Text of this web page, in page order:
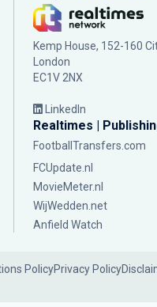
Kemp House, 152-160
London
EC1V 2NX
LinkedIn
Realtimes |
FootballTransfers.com
FCUpdate.nl
MovieMeter.nl
WijWedden.net
Anfield Watch
PolicyPrivacy Policy